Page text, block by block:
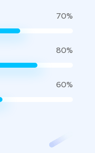
70%
80%
60%